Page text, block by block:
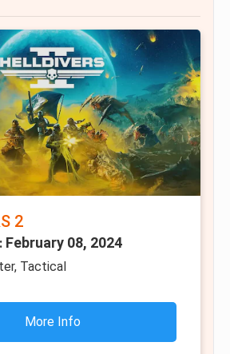
2
February 08, 2024
Tactical
More Info